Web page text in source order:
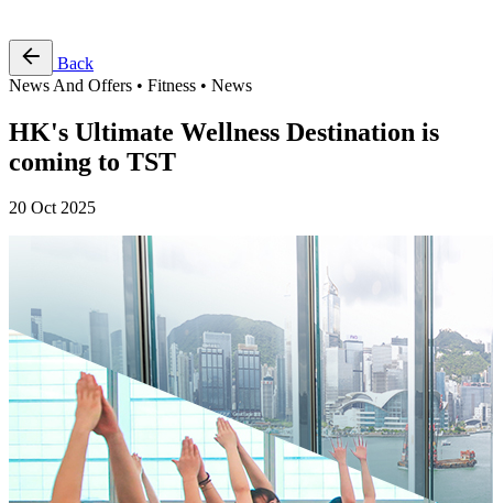
Back
News And Offers • Fitness • News
HK's Ultimate Wellness Destination is
coming to TST
20 Oct 2025